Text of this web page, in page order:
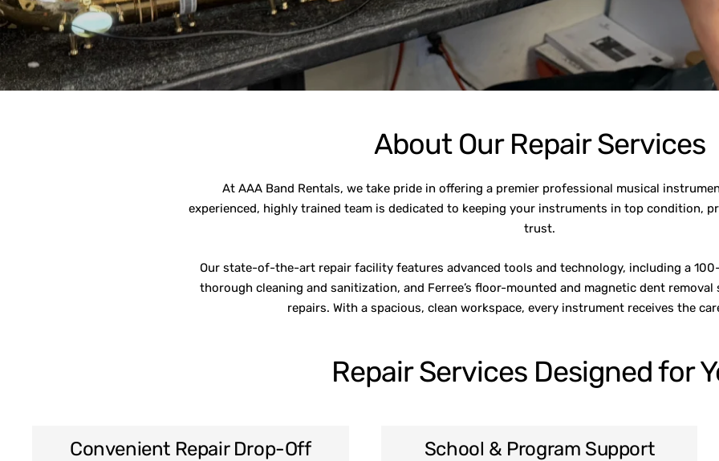
About Our Repair Services
At AAA Band Rentals, we take pride in offering a premier professional musical
experienced, highly trained team is dedicated to keeping your instruments in top condition,
trust.
Our state-of-the-art repair facility features advanced tools and technology, including a
thorough cleaning and sanitization, and Ferree’s floor-mounted and magnetic dent
repairs. With a spacious, clean workspace, every instrument receives the
Repair Services Designed for
Convenient Repair Drop-Off School & Program Support